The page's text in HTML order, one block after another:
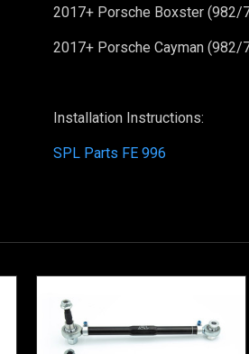
2017+ Porsche Boxster (982/
2017+ Porsche Cayman (982/
Installation Instructions:
SPL Parts FE 996